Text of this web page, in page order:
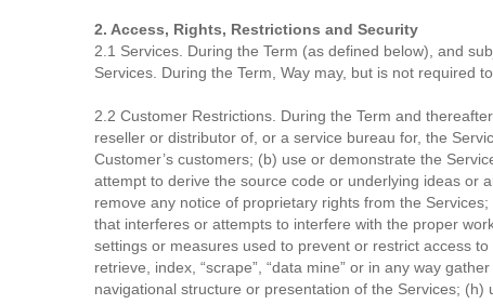
2. Access, Rights, Restrictions and Security
2.1 Services. During the Term (as defined below), and
Services. During the Term, Way may, but is not required
2.2 Customer Restrictions. During the Term and
reseller or distributor of, or a service bureau for, the
Customer’s customers; (b) use or demonstrate the
attempt to derive the source code or underlying ideas or
remove any notice of proprietary rights from the
that interferes or attempts to interfere with the proper
settings or measures used to prevent or restrict access
retrieve, index, “scrape”, “data mine” or in any way
navigational structure or presentation of the Services;